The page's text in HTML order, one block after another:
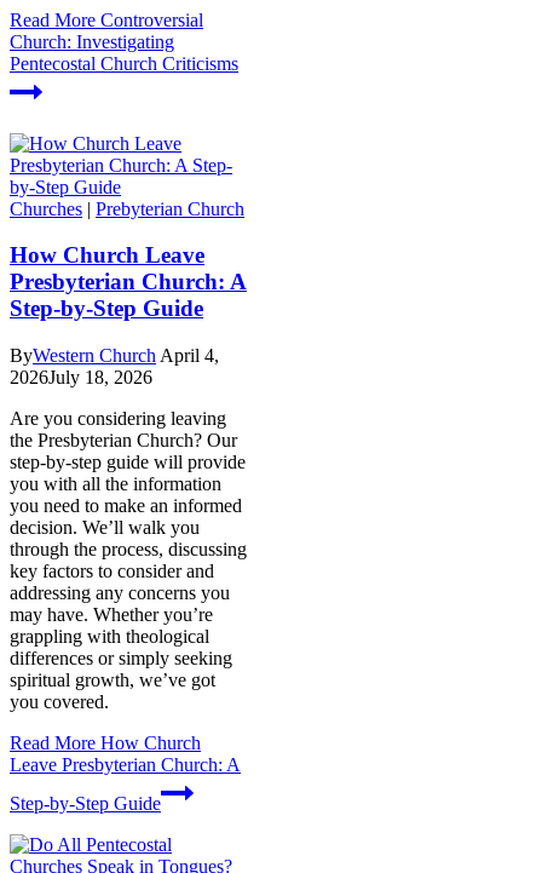
Read More Controversial
Church: Investigating
Pentecostal Church Criticisms
Churches | Prebyterian Church
How Church Leave
Presbyterian Church: A
Step-by-Step Guide
ByWestern Church April 4,
2026July 18, 2026
Are you considering leaving
the Presbyterian Church? Our
step-by-step guide will provide
you with all the information
you need to make an informed
decision. We’ll walk you
through the process, discussing
key factors to consider and
addressing any concerns you
may have. Whether you’re
grappling with theological
differences or simply seeking
spiritual growth, we’ve got
you covered.
Read More How Church
Leave Presbyterian Church: A
Step-by-Step Guide